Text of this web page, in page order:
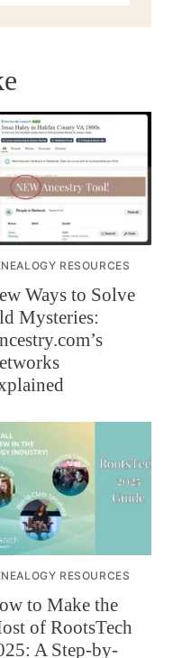
RESOURCES
Ways to Solve
Mysteries:
RESOURCES
to Make the
of RootsTech
A Step-by-